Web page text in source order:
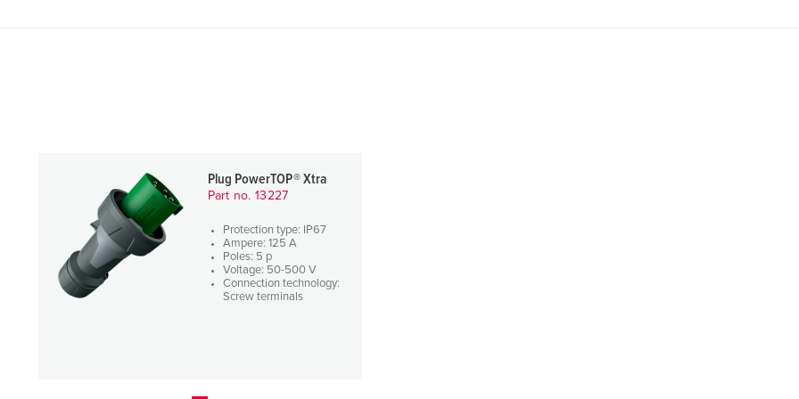
Plug PowerTOP® Xtra
Part no. 13227
Protection type: IP67
Ampere: 125 A
Poles: 5 p
Voltage: 50-500 V
Connection technology:
Screw terminals